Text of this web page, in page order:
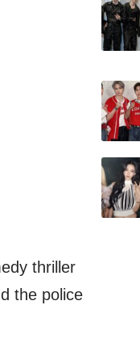
thriller
the police